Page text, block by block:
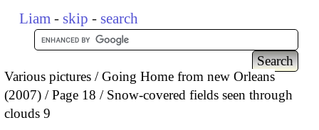
Liam - skip - search
Various pictures
Going Home from new Orleans
(2007)
Page 18
Snow-covered fields seen through
clouds 9